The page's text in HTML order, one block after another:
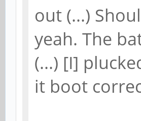
out (...)
yeah. The
(...) [I]
it boot